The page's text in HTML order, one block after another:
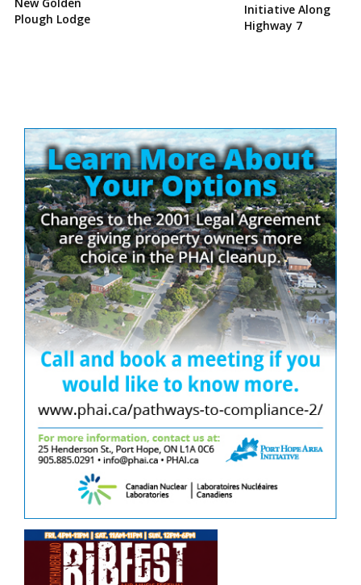
Plough Lodge
Initiative Along
Highway 7